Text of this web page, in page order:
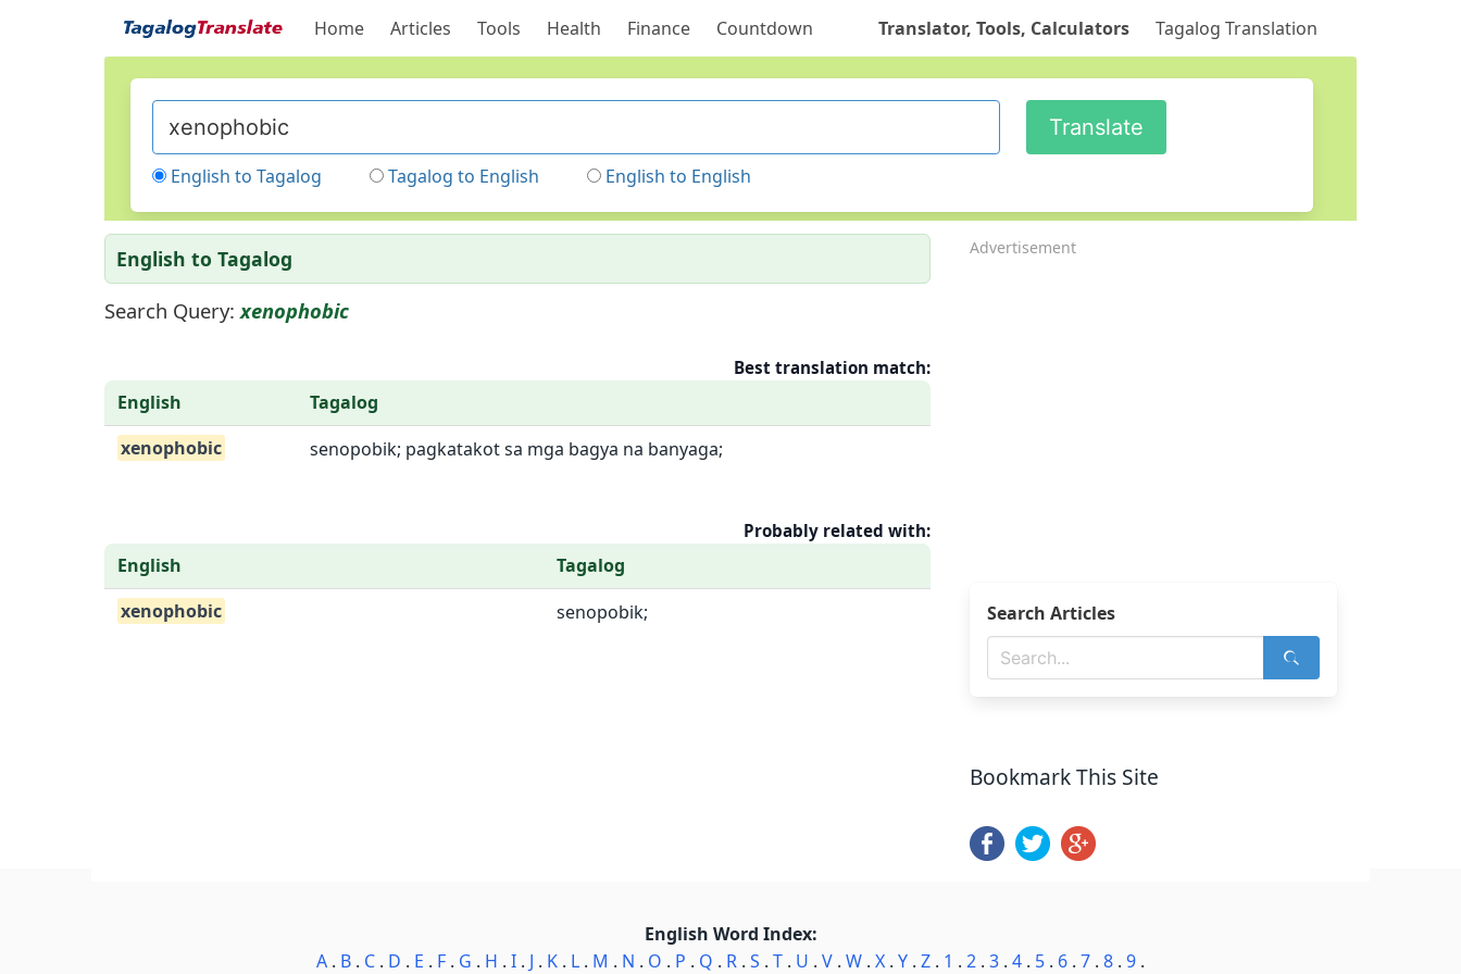
Home Articles Tools Health Finance Countdown Translator, Tools, Calculators Tagalog Translation
English to Tagalog Tagalog to English English to English
English to Tagalog
Search Query: xenophobic
Best translation match:
English
Tagalog
xenophobic
senopobik; pagkatakot sa mga bagya na banyaga;
Probably related with:
English
Tagalog
xenophobic
senopobik;
Advertisement
Search Articles
Bookmark This Site
English Word Index:
A . B . C . D . E . F . G . H . I . J . K . L . M . N . O . P . Q . R . S . T . U . V . W . X . Y . Z . 1 . 2 . 3 . 4 . 5 . 6 . 7 . 8 . 9 .